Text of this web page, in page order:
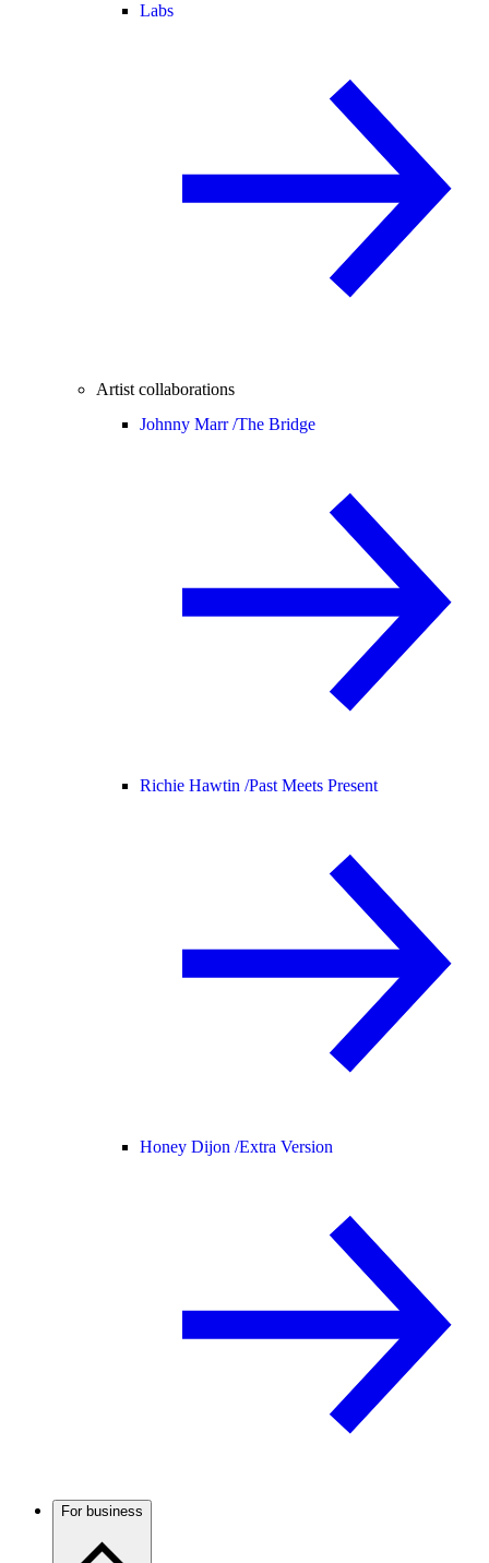
Labs
Artist collaborations
Johnny Marr /The Bridge
Richie Hawtin /Past Meets Present
Honey Dijon /Extra Version
For business